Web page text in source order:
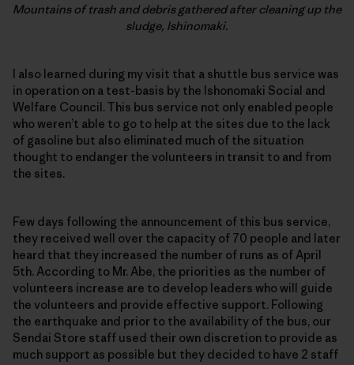
Mountains of trash and debris gathered after cleaning up the
sludge, Ishinomaki.
I also learned during my visit that a shuttle bus service was
in operation on a test-basis by the Ishonomaki Social and
Welfare Council. This bus service not only enabled people
who weren’t able to go to help at the sites due to the lack
of gasoline but also eliminated much of the situation
thought to endanger the volunteers in transit to and from
the sites.
Few days following the announcement of this bus service,
they received well over the capacity of 70 people and later
heard that they increased the number of runs as of April
5th. According to Mr. Abe, the priorities as the number of
volunteers increase are to develop leaders who will guide
the volunteers and provide effective support. Following
the earthquake and prior to the availability of the bus, our
Sendai Store staff used their own discretion to provide as
much support as possible but they decided to have 2 staff